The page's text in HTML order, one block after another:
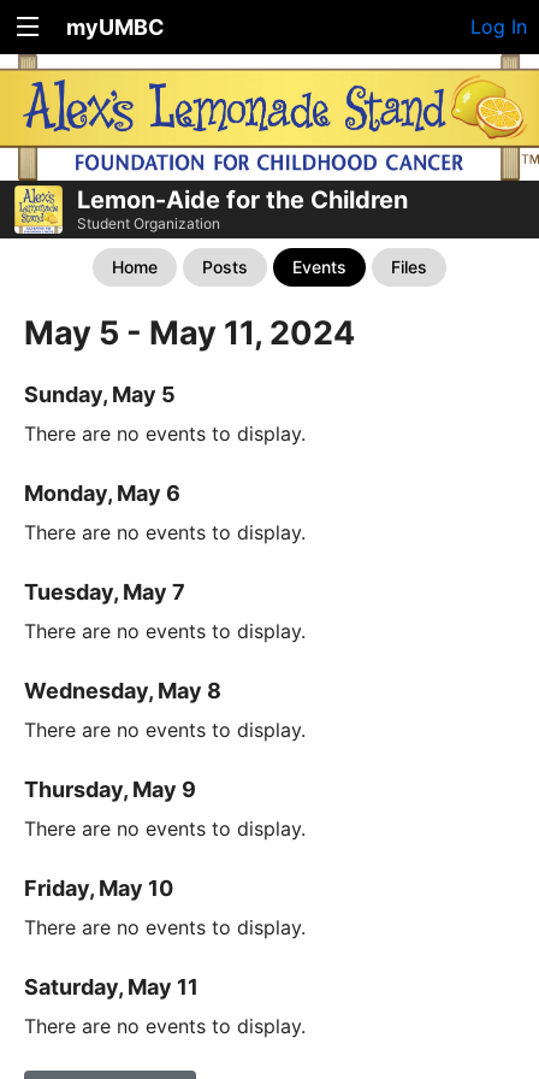
myUMBC Log In
Lemon-Aide for the Children
Student Organization
Home Posts Events Files
May 5 - May 11, 2024
Sunday, May 5
There are no events to display.
Monday, May 6
There are no events to display.
Tuesday, May 7
There are no events to display.
Wednesday, May 8
There are no events to display.
Thursday, May 9
There are no events to display.
Friday, May 10
There are no events to display.
Saturday, May 11
There are no events to display.